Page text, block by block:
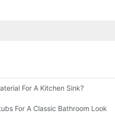
For A Kitchen Sink?
For A Classic Bathroom Look